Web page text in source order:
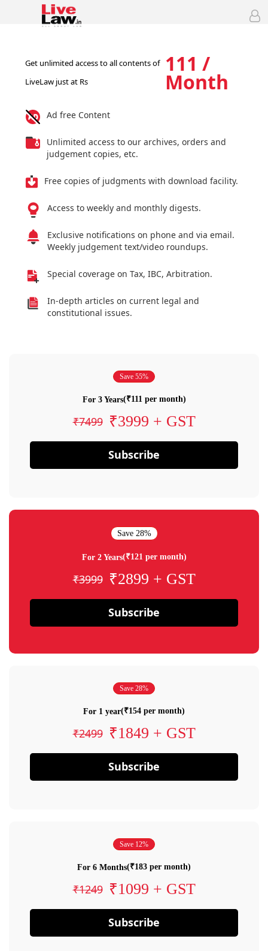
Get unlimited access to all contents of
LiveLaw just at Rs
111 /
Month
Ad free Content
Unlimited access to our archives, orders and
judgement copies, etc.
Free copies of judgments with download facility.
Access to weekly and monthly digests.
Exclusive notifications on phone and via email.
Weekly judgement text/video roundups.
Special coverage on Tax, IBC, Arbitration.
In-depth articles on current legal and
constitutional issues.
Save 55%
For 3 Years(₹111 per month)
₹7499 ₹3999 + GST
Subscribe
Save 28%
For 2 Years(₹121 per month)
₹3999 ₹2899 + GST
Subscribe
Save 28%
For 1 year(₹154 per month)
₹2499 ₹1849 + GST
Subscribe
Save 12%
For 6 Months(₹183 per month)
₹1249 ₹1099 + GST
Subscribe